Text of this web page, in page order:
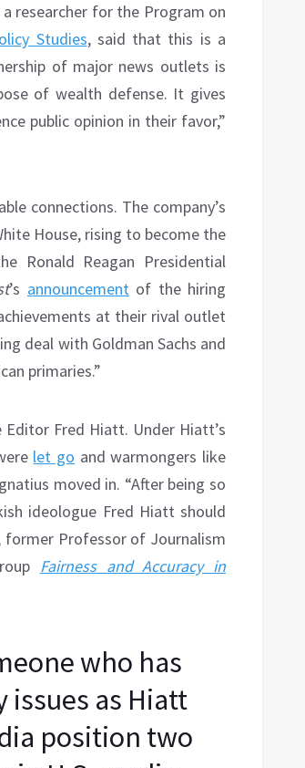
researcher for the Program on
Studies, said that this is a
of major news outlets is
of wealth defense. It gives
public opinion in their favor,”
connections. The company’s
House, rising to become the
Ronald Reagan Presidential
’s announcementof the hiring
at their rival outlet
deal with Goldman Sachs and
primaries.”
Fred Hiatt. Under Hiatt’s
let go and warmongers like
moved in. “After being so
ideologue Fred Hiatt should
former Professor of Journalism
Fairness and Accuracy in
who has
issues as Hiatt
position two